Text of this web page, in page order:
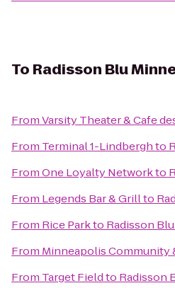
To Radisson Blu
FromVarsity Theater & Cafe
From Terminal 1-Lindberghto
FromOne Loyalty Networkto
From Legends Bar & Grillto
From Rice Parkto Radisson
From Minneapolis Community
From Target Fieldto Radisson